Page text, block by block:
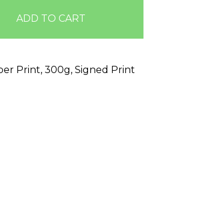
ADD TO CART
Print, 300g, Signed Print